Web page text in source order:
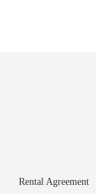
Rental Agreement